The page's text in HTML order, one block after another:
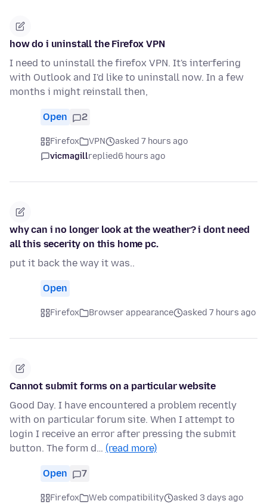
how do i uninstall the Firefox VPN
I need to uninstall the firefox VPN. It's interfering
with Outlook and I'd like to uninstall now. In a few
months i might reinstall then,
Open 2
Firefox VPN
asked 7 hours ago
vicmagillreplied6 hours ago
why can i no longer look at the weather? i dont need
all this secerity on this home pc.
put it back the way it was..
Open
Firefox Browser appearance asked 7 hours ago
Cannot submit forms on a particular website
Good Day. I have encountered a problem recently
with on particular forum site. When I attempt to
login I receive an error after pressing the submit
button. The form d… (read more)
Open 7
Firefox Web compatibility
asked 3 days ago